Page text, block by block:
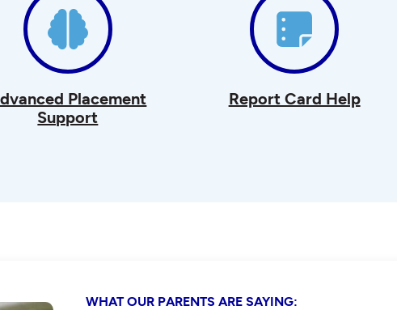
Placement
Support
Report Card Help
WHAT OUR PARENTS ARE SAYING: